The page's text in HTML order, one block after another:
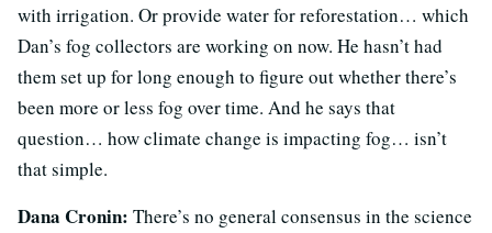
with irrigation. Or provide water for reforestation… which
Dan’s fog collectors are working on now. He hasn’t had
them set up for long enough to figure out whether there’s
been more or less fog over time. And he says that
question… how climate change is impacting fog… isn’t
that simple.
Dana Cronin: There’s no general consensus in the science